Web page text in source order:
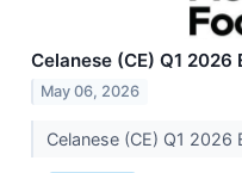
Celanese (CE) Q1
May 06, 2026
Celanese (CE) Q1 2026